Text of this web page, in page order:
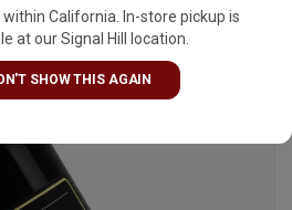
California. In-store pickup is
at our Signal Hill location.
SHOW THIS AGAIN